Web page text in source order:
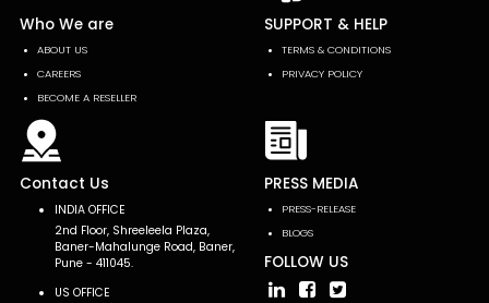
Who We are
ABOUT US
CAREERS
BECOME A RESELLER
SUPPORT & HELP
TERMS & CONDITIONS
PRIVACY POLICY
Contact Us
INDIA OFFICE
2nd Floor, Shreeleela Plaza,
Baner-Mahalunge Road, Baner,
Pune - 411045.
US OFFICE
PRESS MEDIA
PRESS-RELEASE
BLOGS
FOLLOW US